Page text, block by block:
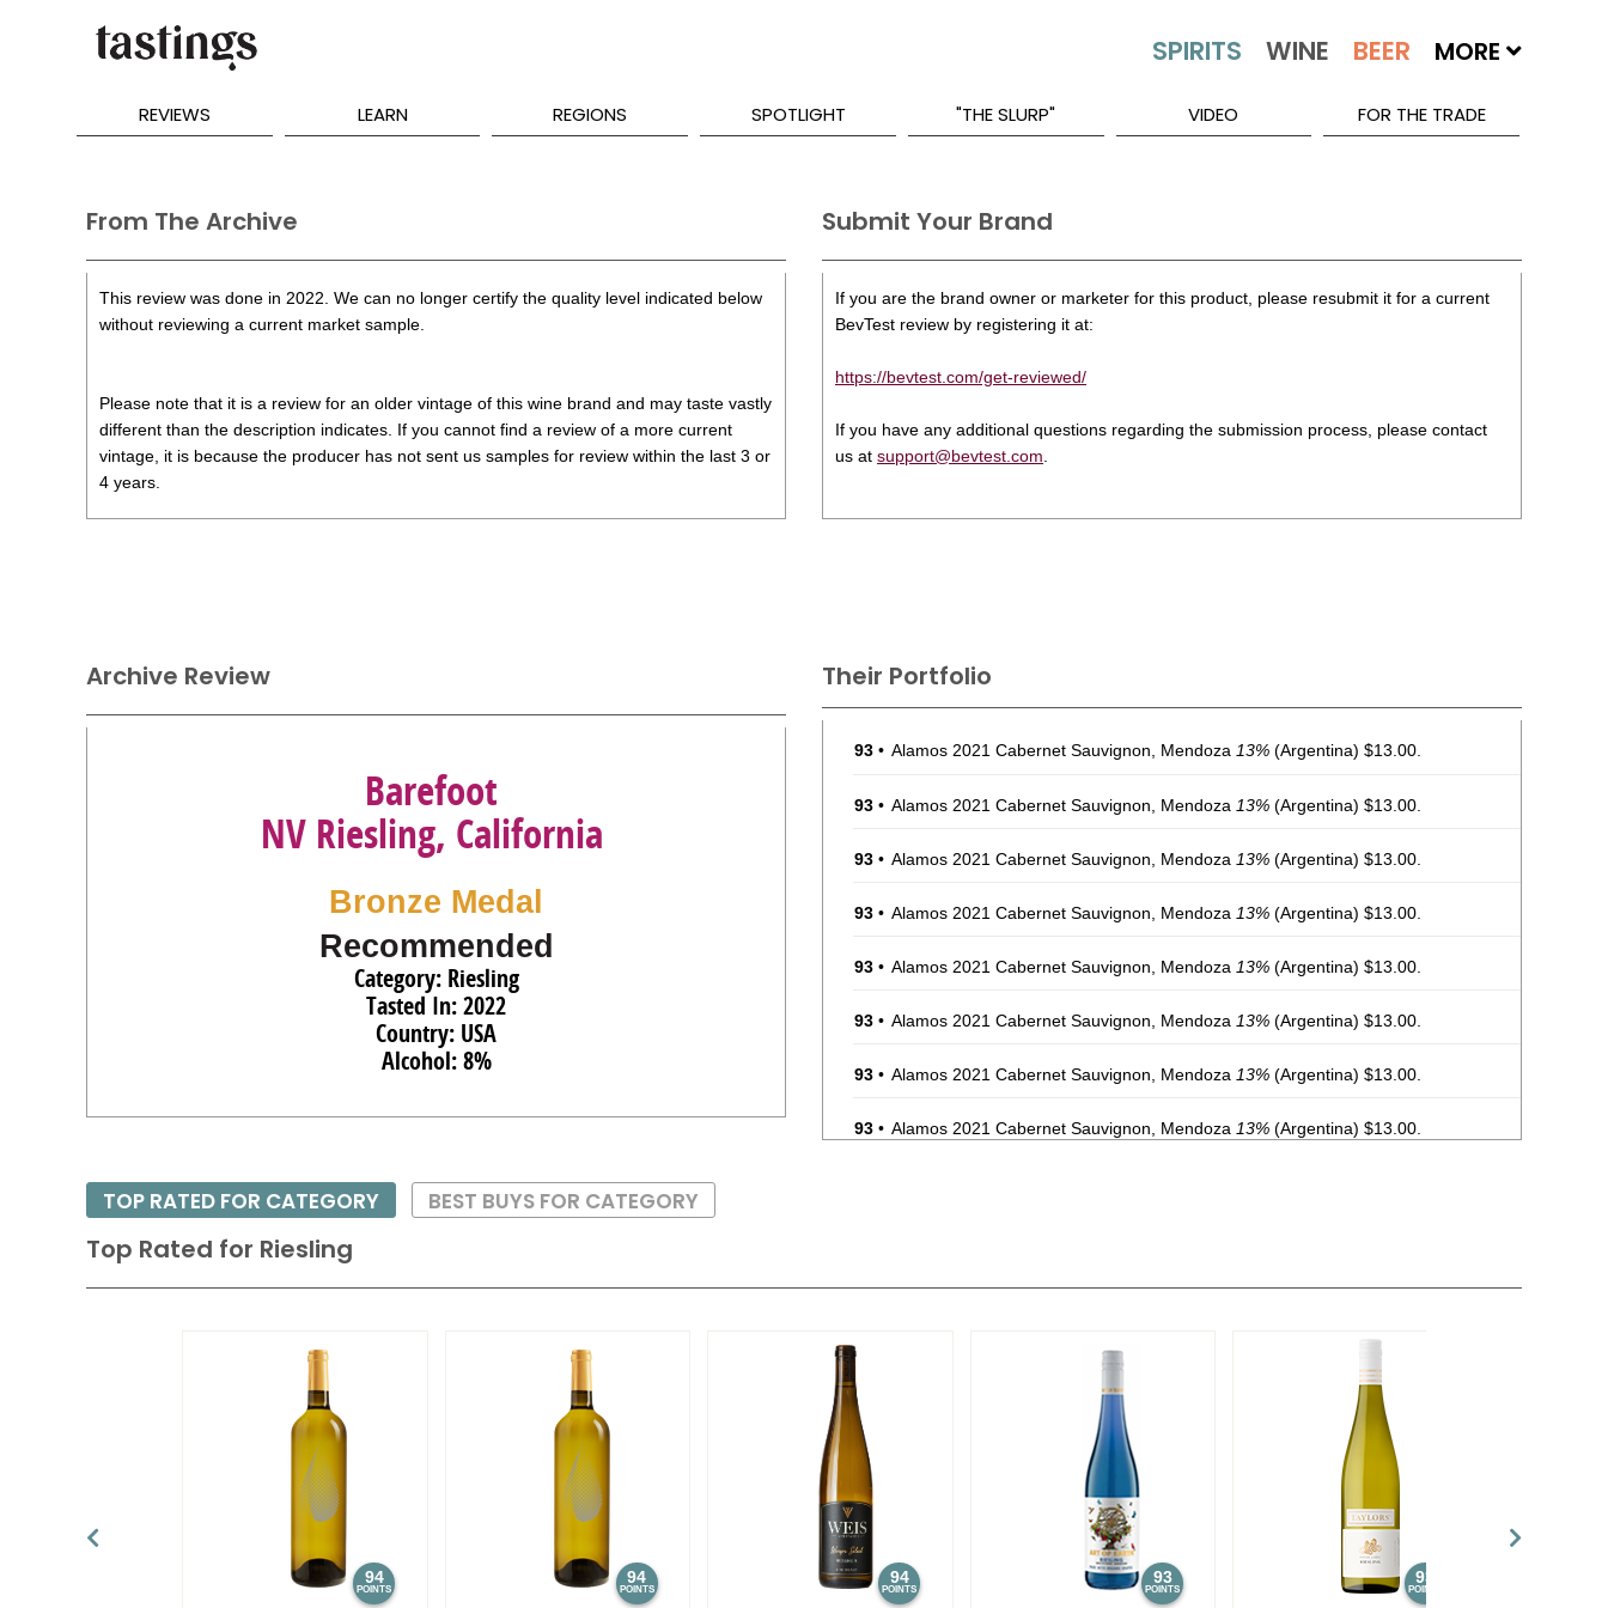
MORE
REVIEWS LEARN REGIONS SPOTLIGHT "THE SLURP" VIDEO FOR THE TRADE
From The Archive
This review was done in 2022. We can no longer certify the quality level indicated below
without reviewing a current market sample.
Please note that it is a review for an older vintage of this wine brand and may taste vastly
different than the description indicates. If you cannot find a review of a more current
vintage, it is because the producer has not sent us samples for review within the last 3 or
4 years.
Submit Your Brand
If you are the brand owner or marketer for this product, please resubmit it for a current
BevTest review by registering it at:
https://bevtest.com/get-reviewed/
If you have any additional questions regarding the submission process, please contact
us at support@bevtest.com
Their Portfolio
93 • Alamos 2021 Cabernet Sauvignon, Mendoza 13% (Argentina) $13.00.
93 • Alamos 2021 Cabernet Sauvignon, Mendoza 13% (Argentina) $13.00.
93 • Alamos 2021 Cabernet Sauvignon, Mendoza 13% (Argentina) $13.00.
93 • Alamos 2021 Cabernet Sauvignon, Mendoza 13% (Argentina) $13.00.
93 • Alamos 2021 Cabernet Sauvignon, Mendoza 13% (Argentina) $13.00.
93 • Alamos 2021 Cabernet Sauvignon, Mendoza 13% (Argentina) $13.00.
93 • Alamos 2021 Cabernet Sauvignon, Mendoza 13% (Argentina) $13.00.
93 • Alamos 2021 Cabernet Sauvignon, Mendoza 13% (Argentina) $13.00.
87• Alamos 2020 Seleccion, Malbec, Mendoza13%(Argentina) $20.00.
87 (Argentina) $20.00.
87 Alamos 2020 Seleccion, Malbec, Mendoza (Argentina) $20.00.
87 Alamos 2020 Seleccion, Malbec, Mendoza (Argentina) $20.00.
87 Alamos 2020 Seleccion, Malbec, Mendoza (Argentina) $20.00.
87 Alamos 2020 Seleccion, Malbec, Mendoza (Argentina) $20.00.
Archive Review
Barefoot
NV Riesling, California
Bronze Medal
Recommended
Category: Riesling
Tasted In: 2022
Country: USA
Alcohol: 8%
Top Rated for Riesling
94
POINTS
94
POINTS
94
POINTS
93
POINTS
93
POINTS
TOP RATED FOR CATEGORY BEST BUYS FOR CATEGORY